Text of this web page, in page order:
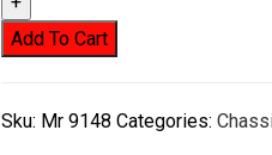
Add To Cart
Sku: Mr 9148 Categories: